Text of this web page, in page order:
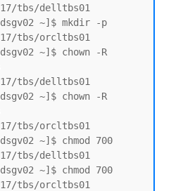
tbs/delltbs01
~]$ mkdir -p
tbs/orcltbs01
~]$ chown -R
tbs/delltbs01
~]$ chown -R
tbs/orcltbs01
~]$ chmod 700
tbs/delltbs01
~]$ chmod 700
tbs/orcltbs01